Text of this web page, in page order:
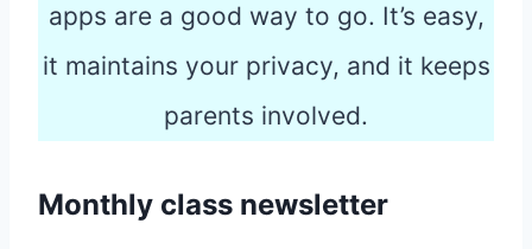
apps are a good way to go. It’s easy,
it maintains your privacy, and it keeps
parents involved.
Monthly class newsletter